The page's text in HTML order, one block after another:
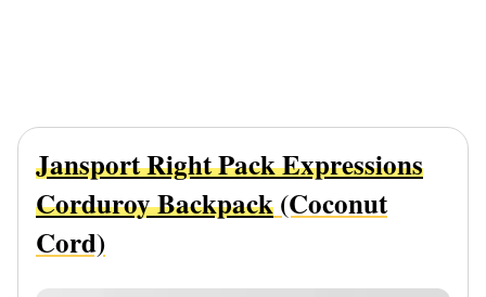
Jansport Right Pack Expressions
Corduroy Backpack(Coconut
Cord)